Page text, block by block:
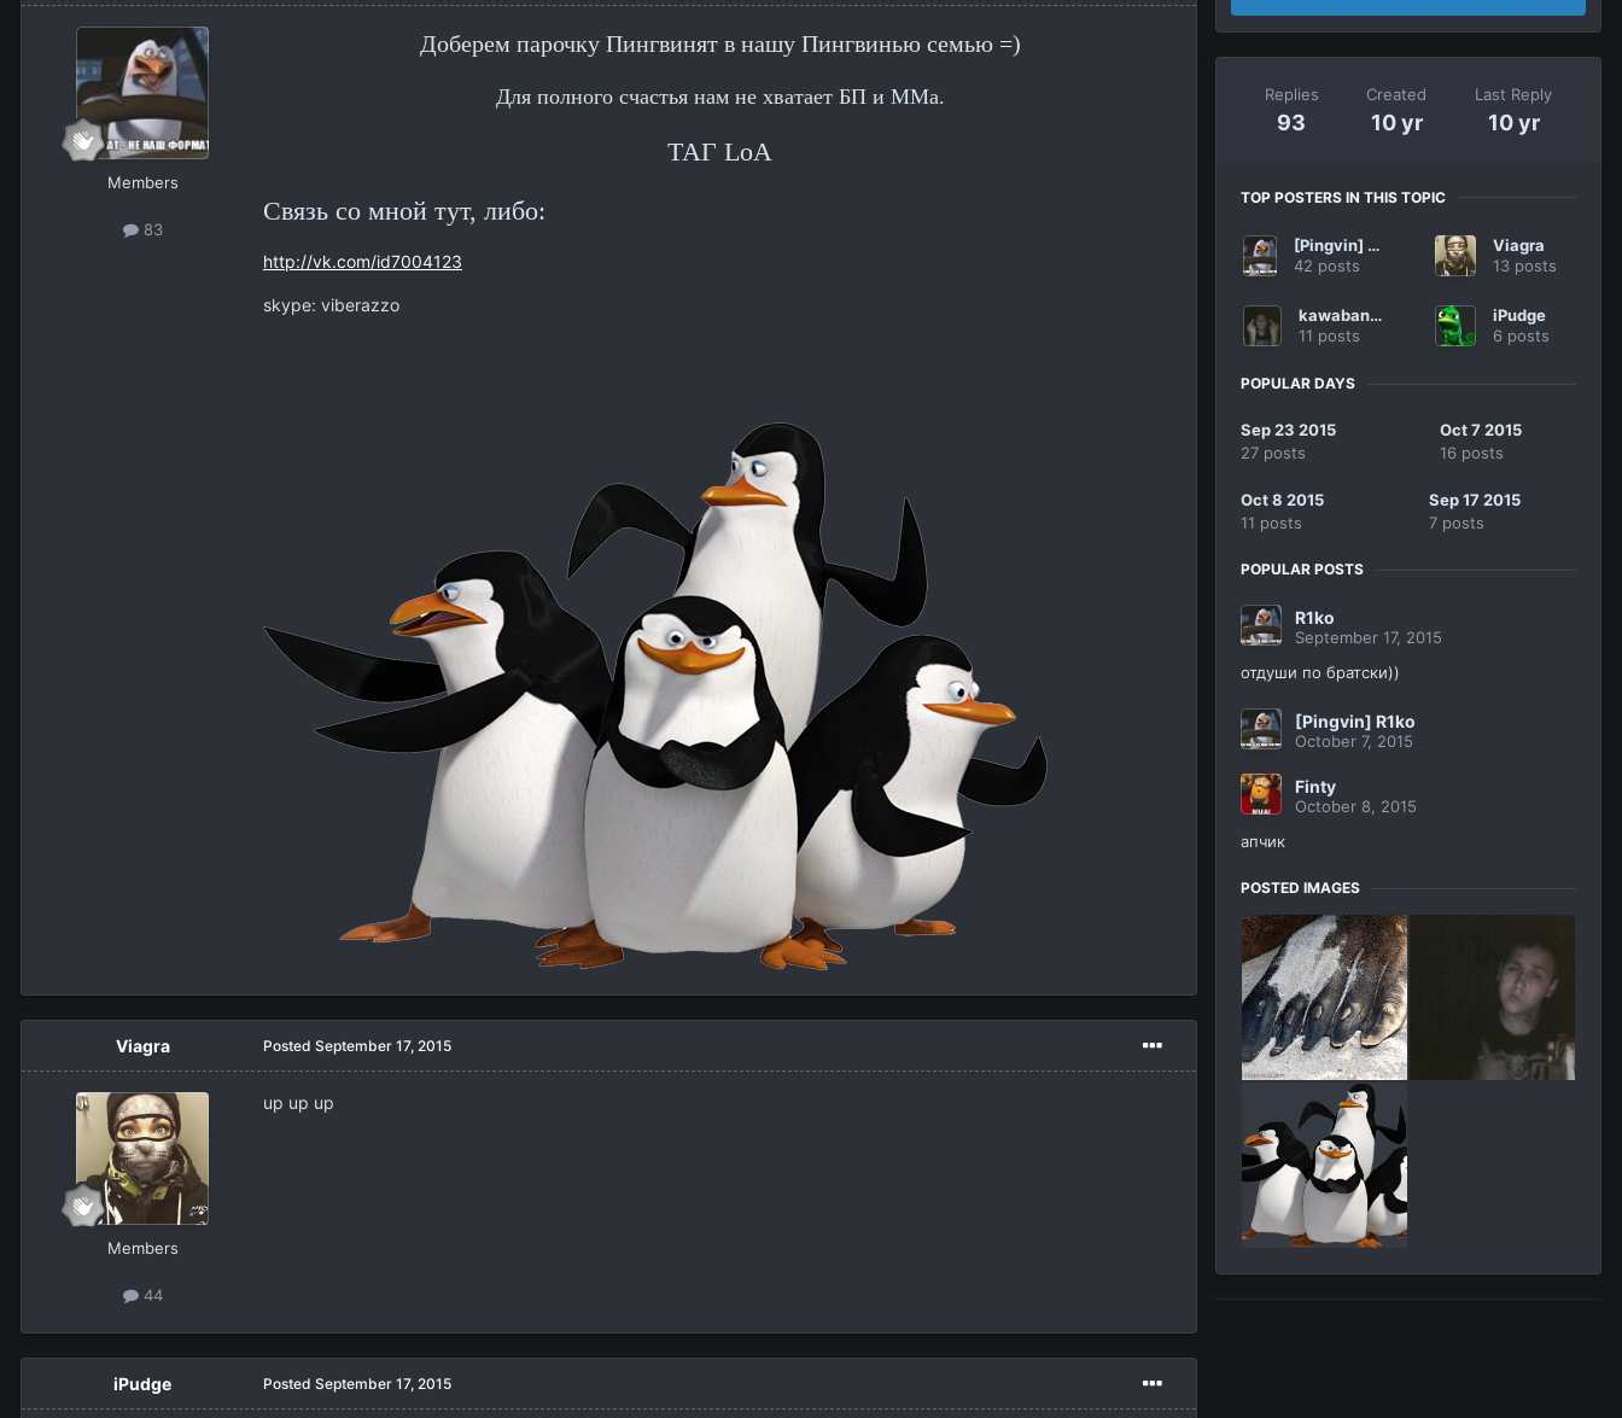
Members
83
Доберем парочку Пингвинят в нашу Пингвинью семью =)
Для полного счастья нам не хватает БП и ММа.
ТАГ LoA
Связь со мной тут, либо:
http://vk.com/id7004123
skype: viberazzo
Viagra
Members
44
Posted September 17, 2015
up up up
iPudge Posted September 17, 2015
Replies
93
Created
10 yr
Last Reply
10 yr
TOP POSTERS IN THIS TOPIC
[Pingvin] R1ko
42 posts
Viagra
13 posts
kawabanga
11 posts
iPudge
6 posts
POPULAR DAYS
Sep 23 2015
27 posts
Oct 7 2015
16 posts
Oct 8 2015
11 posts
Sep 17 2015
7 posts
POPULAR POSTS
R1ko
September 17, 2015
отдуши по братски))
[Pingvin] R1ko
October 7, 2015
Finty
October 8, 2015
апчик
POSTED IMAGES